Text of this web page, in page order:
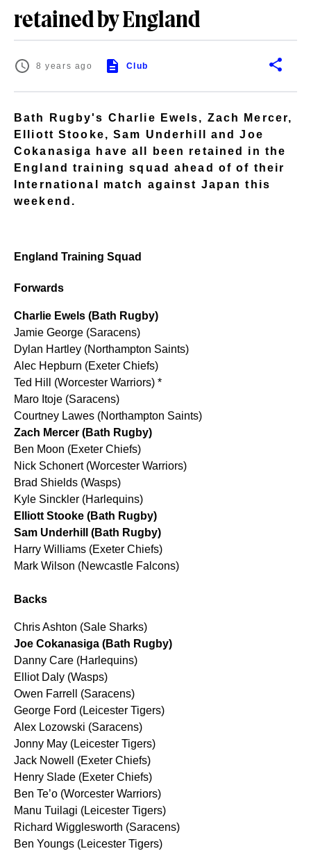
retained by England
8 years ago Club
Bath Rugby's Charlie Ewels, Zach Mercer,
Elliott Stooke, Sam Underhill and Joe
Cokanasiga have all been retained in the
England training squad ahead of of their
International match against Japan this
weekend.
England Training Squad
Forwards
Charlie Ewels (Bath Rugby)
Jamie George (Saracens)
Dylan Hartley (Northampton Saints)
Alec Hepburn (Exeter Chiefs)
Ted Hill (Worcester Warriors) *
Maro Itoje (Saracens)
Courtney Lawes (Northampton Saints)
Zach Mercer (Bath Rugby)
Ben Moon (Exeter Chiefs)
Nick Schonert (Worcester Warriors)
Brad Shields (Wasps)
Kyle Sinckler (Harlequins)
Elliott Stooke (Bath Rugby)
Sam Underhill (Bath Rugby)
Harry Williams (Exeter Chiefs)
Mark Wilson (Newcastle Falcons)
Backs
Chris Ashton (Sale Sharks)
Joe Cokanasiga (Bath Rugby)
Danny Care (Harlequins)
Elliot Daly (Wasps)
Owen Farrell (Saracens)
George Ford (Leicester Tigers)
Alex Lozowski (Saracens)
Jonny May (Leicester Tigers)
Jack Nowell (Exeter Chiefs)
Henry Slade (Exeter Chiefs)
Ben Te’o (Worcester Warriors)
Manu Tuilagi (Leicester Tigers)
Richard Wigglesworth (Saracens)
Ben Youngs (Leicester Tigers)